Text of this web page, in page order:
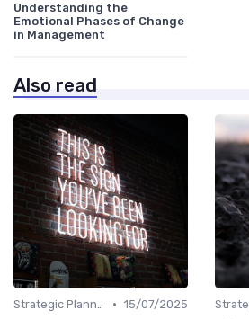
Understanding the
Emotional Phases of Change
in Management
Also read
Strategic Planning • 15/07/2025